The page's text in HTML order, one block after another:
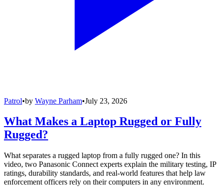
Patrol•by Wayne Parham•July 23, 2026
What Makes a Laptop Rugged or Fully
Rugged?
What separates a rugged laptop from a fully rugged one? In this
video, two Panasonic Connect experts explain the military testing, IP
ratings, durability standards, and real-world features that help law
enforcement officers rely on their computers in any environment.